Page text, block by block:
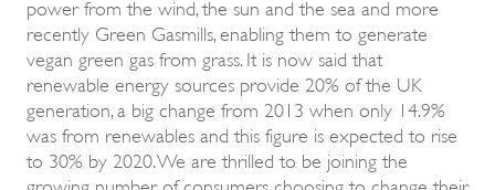
power from the wind, the sun and the sea and more
recently Green Gasmills, enabling them to generate
vegan green gas from grass. It is now said that
renewable energy sources provide 20% of the UK
generation, a big change from 2013 when only 14.9%
was from renewables and this figure is expected to rise
to 30% by 2020. We are thrilled to be joining the
growing number of consumers choosing to change their